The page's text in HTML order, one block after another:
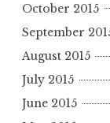
October 2015
September
August 2015
July 2015
June 2015